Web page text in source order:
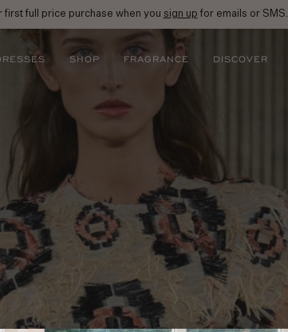
first full price purchase when you sign up for emails or SMS.
SHOP FRAGRANCE DISCOVER